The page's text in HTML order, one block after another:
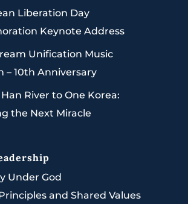
Liberation Day
Keynote Address
Unification Music
– 10th Anniversary
River to One Korea:
the Next Miracle
Under God
and Shared Values